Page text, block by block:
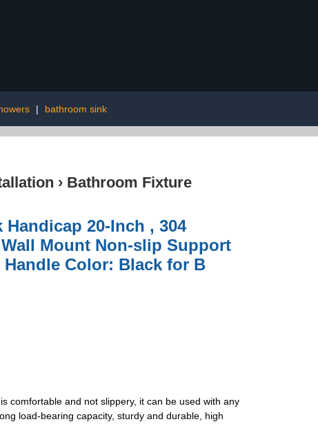
| bathroom sink
› Bathroom Fixture
20-Inch , 304
Mount Non-slip Support
Color: Black for B
comfortable and not slippery, it can be used with any
load-bearing capacity, sturdy and durable, high